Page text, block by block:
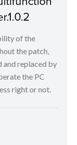
of the
the patch,
and replaced by
the PC
right or not.